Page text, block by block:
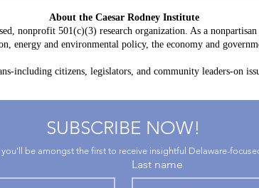
Gap About the Caesar Rodney Institute
nonprofit 501(c)(3) research organization. As a
energy and environmental policy, the economy and
including citizens, legislators, and community leaders-on
SUBSCRIBE NOW!
be amongst the first to receive insightful Delaware-
Last name